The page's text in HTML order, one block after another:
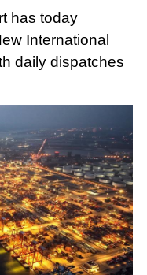
has today
International
daily dispatches